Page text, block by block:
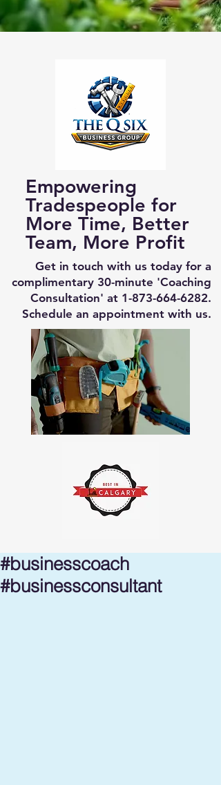
Empowering
Tradespeople for
More Time, Better
Team, More Profit
Get in touch with us today for a
complimentary 30-minute 'Coaching
Consultation' at 1-873-664-6282.
Schedule an appointment with us.
#businesscoach
#businessconsultant